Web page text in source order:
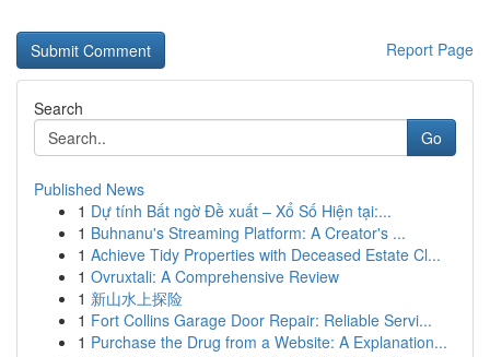
Report Page
Search
Go
Published News
1 Dự tính Bất ngờ Đề xuất – Xổ Số Hiện tại:...
1 Buhnanu's Streaming Platform: A Creator's ...
1 Achieve Tidy Properties with Deceased Estate Cl...
1 Ovruxtali: A Comprehensive Review
1 新山水上探险
1 Fort Collins Garage Door Repair: Reliable Servi...
1 Purchase the Drug from a Website: A Explanation...